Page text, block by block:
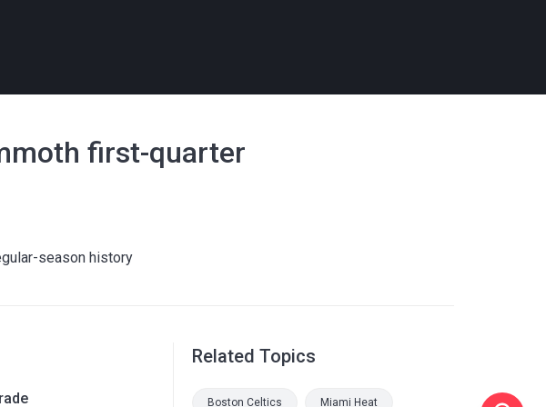
first-quarter
season history
Related Topics
Boston Celtics Miami Heat